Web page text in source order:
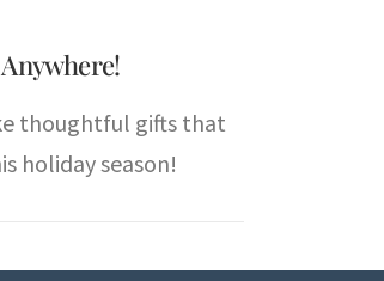
thoughtful gifts that
holiday season!